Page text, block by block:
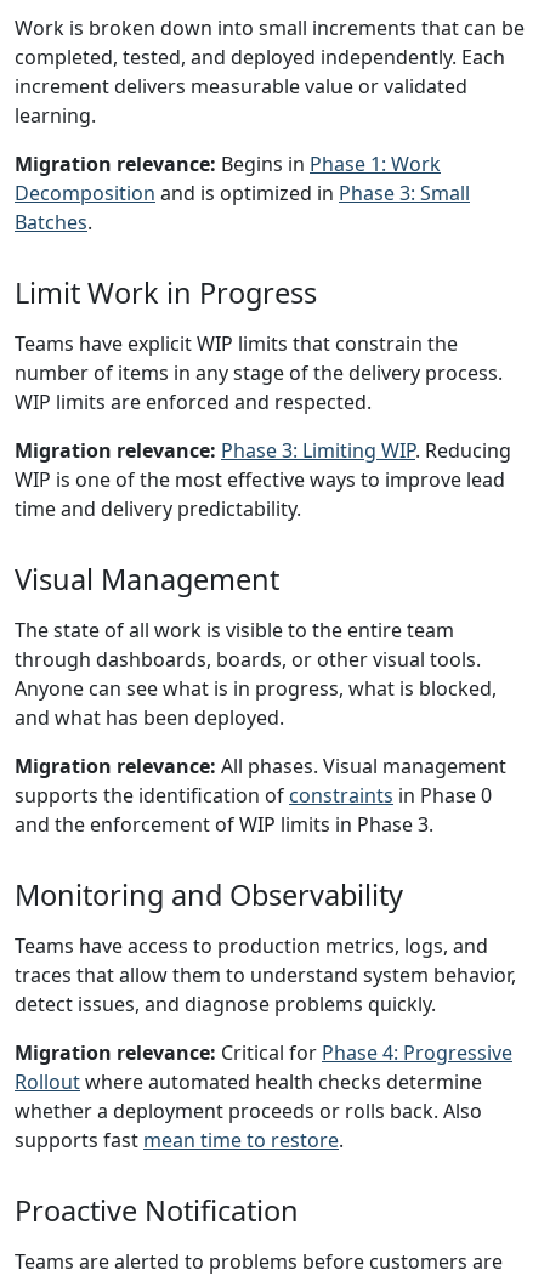
Work is broken down into small increments that can be
completed, tested, and deployed independently. Each
increment delivers measurable value or validated
learning.
Migration relevance: Begins in Phase 1: Work
Decomposition and is optimized in Phase 3: Small
Batches.
Limit Work in Progress
Teams have explicit WIP limits that constrain the
number of items in any stage of the delivery process.
WIP limits are enforced and respected.
Migration relevance: Phase 3: Limiting WIP. Reducing
WIP is one of the most effective ways to improve lead
time and delivery predictability.
Visual Management
The state of all work is visible to the entire team
through dashboards, boards, or other visual tools.
Anyone can see what is in progress, what is blocked,
and what has been deployed.
Migration relevance: All phases. Visual management
supports the identification of constraints in Phase 0
and the enforcement of WIP limits in Phase 3.
Monitoring and Observability
Teams have access to production metrics, logs, and
traces that allow them to understand system behavior,
detect issues, and diagnose problems quickly.
Migration relevance: Critical for Phase 4: Progressive
Rolloutwhere automated health checks determine
whether a deployment proceeds or rolls back. Also
supports fast mean time to restore.
Proactive Notification
Teams are alerted to problems before customers are